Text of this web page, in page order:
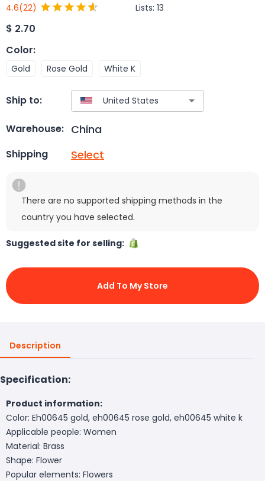
4.6(22) Lists: 13
$ 2.70
Color:
Gold Rose Gold White K
Ship to:
Warehouse: China
Shipping Select
There are no supported shipping methods in the
country you have selected.
Suggested site for selling:
Add To My Store
Description
Specification:
Product information:
Color: Eh00645 gold, eh00645 rose gold, eh00645 white k
Applicable people: Women
Material: Brass
Shape: Flower
Popular elements: Flowers